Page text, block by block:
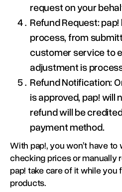
request on your
Refund Request:
process, from
customer service to
adjustment is
Refund Notification:
is approved, pap! will
refund will be
payment method.
With pap!, you won’t have
checking prices or manually
pap! take care of it while
products.